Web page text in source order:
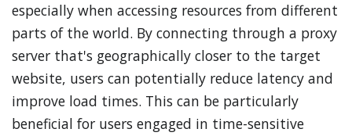
especially when accessing resources from different
parts of the world. By connecting through a proxy
server that's geographically closer to the target
website, users can potentially reduce latency and
improve load times. This can be particularly
beneficial for users engaged in time-sensitive